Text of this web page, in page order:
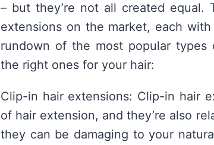
– but they’re not all created
extensions on the market, each
rundown of the most popular
the right ones for your hair:
Clip-in hair extensions: Clip-in hair
of hair extension, and they’re also
they can be damaging to your